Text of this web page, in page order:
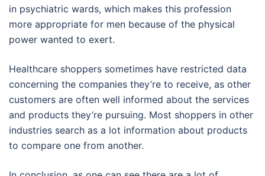
in psychiatric wards, which makes this profession
more appropriate for men because of the physical
power wanted to exert.
Healthcare shoppers sometimes have restricted data
concerning the companies they’re to receive, as other
customers are often well informed about the services
and products they’re pursuing. Most shoppers in other
industries search as a lot information about products
to compare one from another.